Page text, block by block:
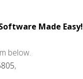
Made Easy!
below.
,